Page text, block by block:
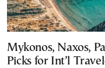
Mykonos, Naxos,
Picks for Int’l